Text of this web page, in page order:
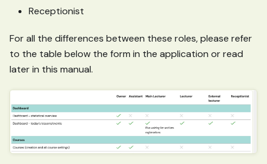
Receptionist
For all the differences between these roles, please refer
to the table below the form in the application or read
later in this manual.